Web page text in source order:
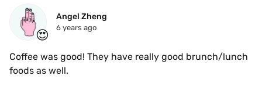
😍
Angel Zheng
6 years ago
Coffee was good! They have really good brunch/lunch